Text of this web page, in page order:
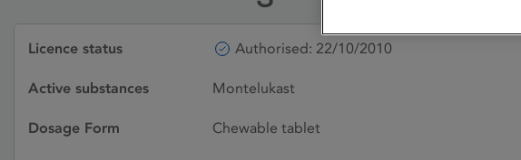
Licence status Authorised: 22/10/2010
Active substances Montelukast
Dosage Form Chewable tablet